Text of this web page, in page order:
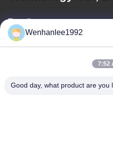
E-mail
Wenhanlee1992
7:52
Good day, what product are you